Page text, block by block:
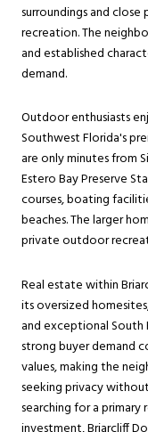
surroundings and
recreation. The
and established
demand.
Outdoor enthusiasts
Southwest Florida's
are only minutes from
Estero Bay Preserve
courses, boating
beaches. The larger
private outdoor
Real estate within
its oversized
and exceptional
strong buyer demand
values, making the
seeking privacy
searching for a